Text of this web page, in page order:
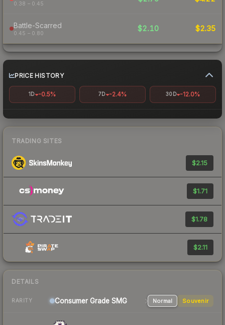
0.38 – 0.45
Battle-Scarred
0.45 – 0.80
$2.10 $2.35
PRICE HISTORY
1D -0.5% 7D -2.4% 30D -12.0%
TRADING SITES
$2.15
$1.71
$1.78
$2.11
DETAILS
RARITY Consumer Grade SMG Normal Souvenir